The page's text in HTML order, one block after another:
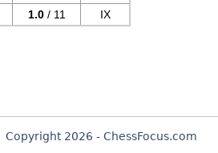
1.0/ 11 IX
Copyright 2026 - ChessFocus.com